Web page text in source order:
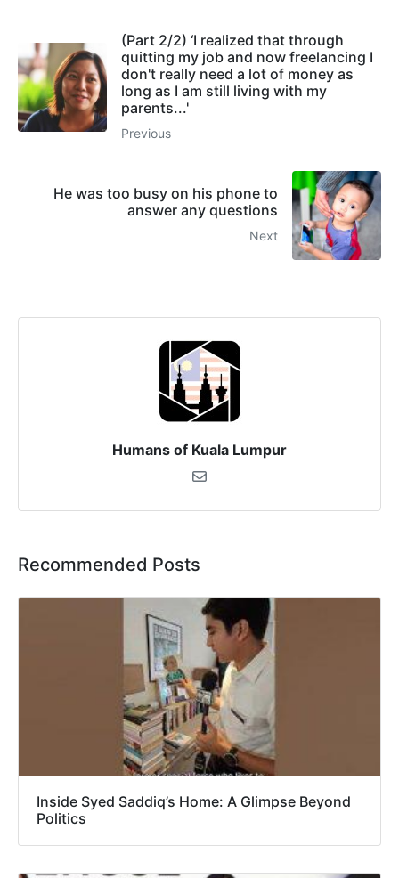
(Part 2/2) ‘I realized that through
quitting my job and now freelancing I
don't really need a lot of money as
long as I am still living with my
parents...'
Previous
He was too busy on his phone to
answer any questions
Next
Humans of Kuala Lumpur
Recommended Posts
Inside Syed Saddiq’s Home: A Glimpse Beyond
Politics